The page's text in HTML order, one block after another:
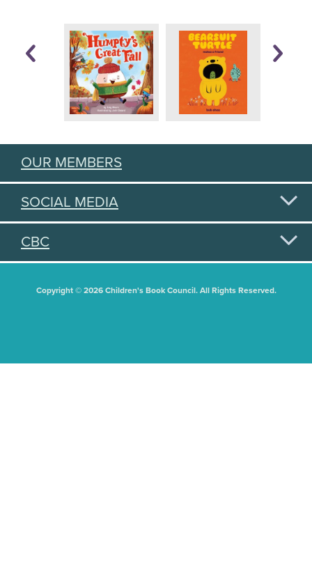
OUR MEMBERS
SOCIAL MEDIA
CBC
Copyright © 2026 Children's Book Council. All Rights Reserved.